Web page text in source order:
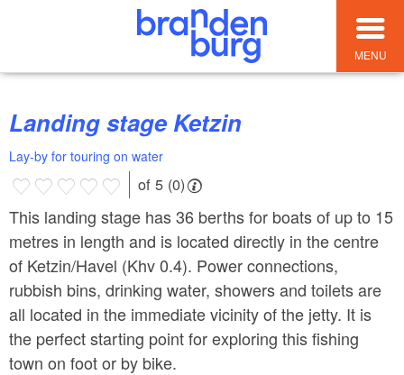
MENU
Landing stage Ketzin
Lay-by for touring on water
of 5 (0)
This landing stage has 36 berths for boats of up to 15
metres in length and is located directly in the centre
of Ketzin/Havel (Khv 0.4). Power connections,
rubbish bins, drinking water, showers and toilets are
all located in the immediate vicinity of the jetty. It is
the perfect starting point for exploring this fishing
town on foot or by bike.